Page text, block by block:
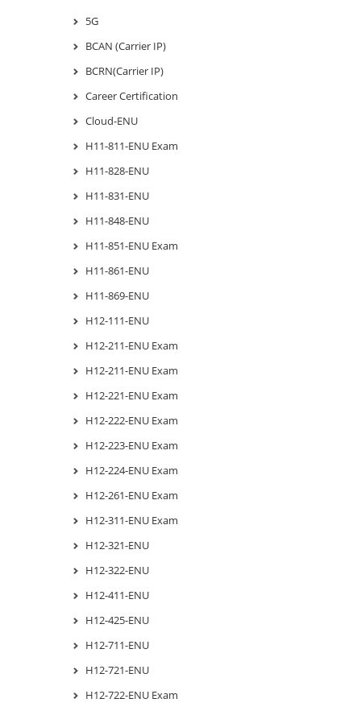
5G
BCAN (Carrier IP)
BCRN(Carrier IP)
Career Certification
Cloud-ENU
H11-811-ENU Exam
H11-828-ENU
H11-831-ENU
H11-848-ENU
H11-851-ENU Exam
H11-861-ENU
H11-869-ENU
H12-111-ENU
H12-211-ENU Exam
H12-211-ENU Exam
H12-221-ENU Exam
H12-222-ENU Exam
H12-223-ENU Exam
H12-224-ENU Exam
H12-261-ENU Exam
H12-311-ENU Exam
H12-321-ENU
H12-322-ENU
H12-411-ENU
H12-425-ENU
H12-711-ENU
H12-721-ENU
H12-722-ENU Exam